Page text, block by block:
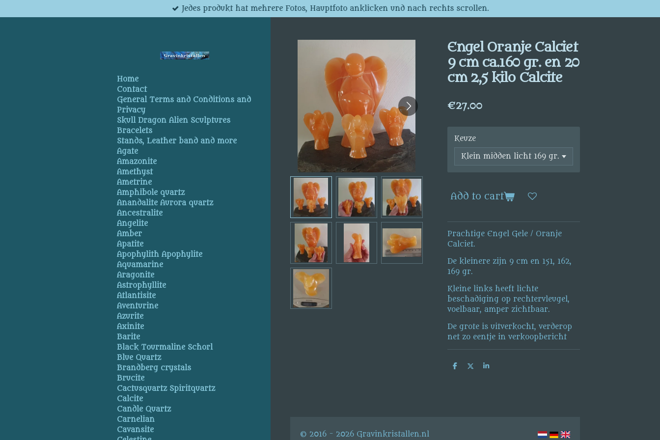
to
Jedes produkt hat mehrere Fotos, Hauptfoto anklicken und nach rechts scrollen.
Engel Oranje Calciet
9 cm ca.160 gr. en 20
cm 2,5 kilo Calcite
€27.00
Keuze
Add to cart
Prachtige Engel Gele / Oranje
Calciet.
De kleinere zijn 9 cm en 151, 162,
169 gr.
Kleine links heeft lichte
beschadiging op rechtervleugel,
voelbaar, amper zichtbaar.
De grote is uitverkocht, verderop
net zo eentje in verkoopbericht
S
S
S
© 2016 - 2026 Gravinkristallen.nl
Home
Contact
General Terms and Conditions and
Privacy
Skull Dragon Alien Sculptures
Bracelets
Stands, Leather band and more
Agate
Amazonite
Amethyst
Ametrine
Amphibole quartz
Anandalite Aurora quartz
Ancestralite
Angelite
Amber
Apatite
Apophylith Apophylite
Aquamarine
Aragonite
Astrophyllite
Atlantisite
Aventurine
Azurite
Axinite
Barite
Black Tourmaline Schorl
Blue Quartz
Brandberg crystals
Brucite
Cactusquartz Spiritquartz
Calcite
Candle Quartz
Carnelian
Cavansite